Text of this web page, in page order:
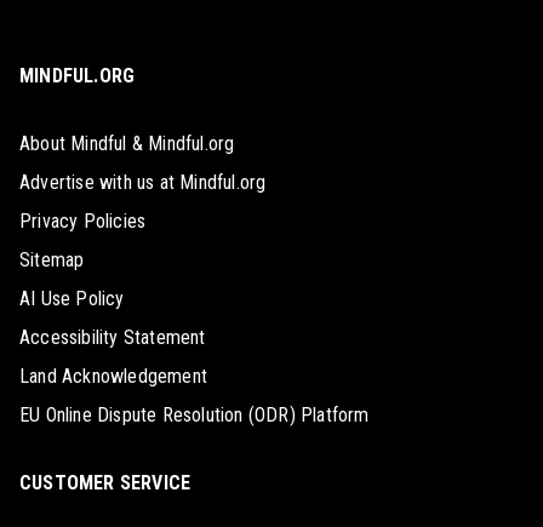
MINDFUL.ORG
About Mindful & Mindful.org
Advertise with us at Mindful.org
Privacy Policies
Sitemap
AI Use Policy
Accessibility Statement
Land Acknowledgement
EU Online Dispute Resolution (ODR) Platform
CUSTOMER SERVICE